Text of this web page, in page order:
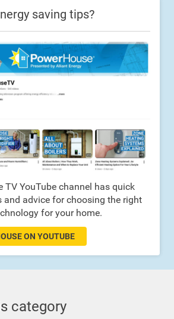
saving tips?
TV YouTube channel has quick
and advice for choosing the right
for your home.
ON YOUTUBE
category